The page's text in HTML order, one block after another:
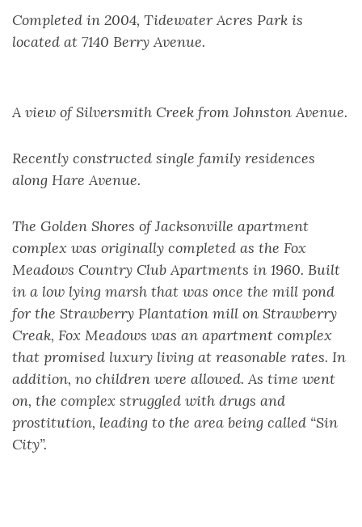
Completed in 2004, Tidewater Acres Park is
located at 7140 Berry Avenue.
A view of Silversmith Creek from Johnston Avenue.
Recently constructed single family residences
along Hare Avenue.
The Golden Shores of Jacksonville apartment
complex was originally completed as the Fox
Meadows Country Club Apartments in 1960. Built
in a low lying marsh that was once the mill pond
for the Strawberry Plantation mill on Strawberry
Creak, Fox Meadows was an apartment complex
that promised luxury living at reasonable rates. In
addition, no children were allowed. As time went
on, the complex struggled with drugs and
prostitution, leading to the area being called “Sin
City”.